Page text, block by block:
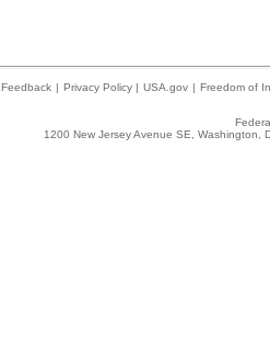
Feedback | Privacy Policy | USA.gov | Freedom of
1200 New Jersey Avenue SE,